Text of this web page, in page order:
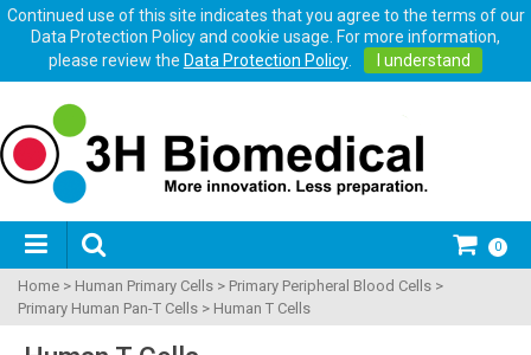
Continued use of this site indicates that you agree to the terms of our
Data Protection Policy and cookie usage. For more information,
please review the Data Protection Policy. I understand
0
Home > Human Primary Cells > Primary Peripheral Blood Cells >
Primary Human Pan-T Cells > Human T Cells